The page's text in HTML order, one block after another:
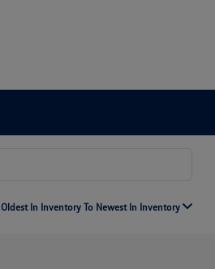
Oldest In Inventory To Newest In Inventory